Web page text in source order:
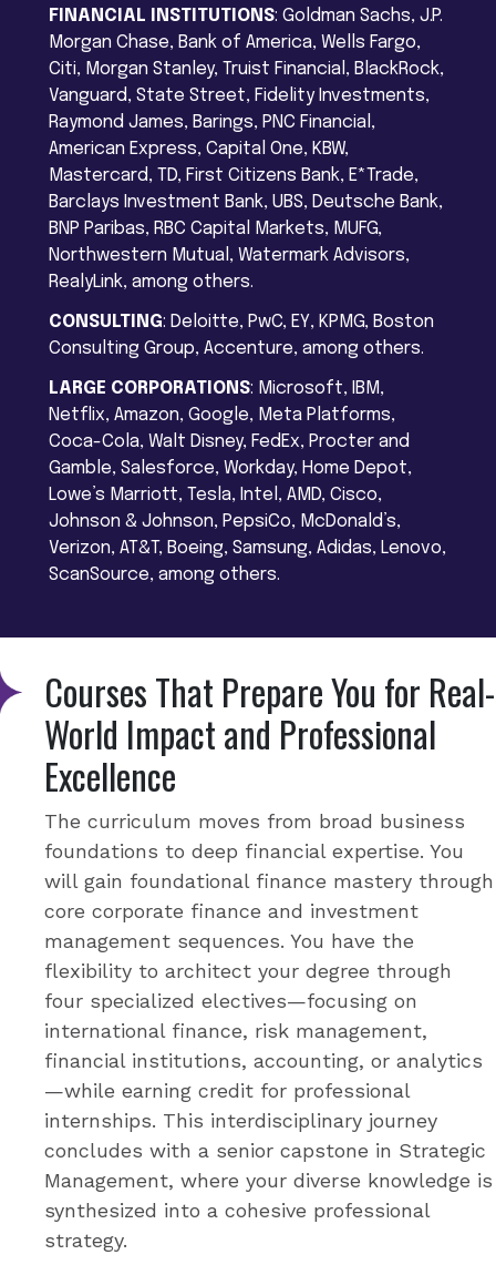
FINANCIAL INSTITUTIONS: Goldman Sachs, J.P.
Morgan Chase, Bank of America, Wells Fargo,
Citi, Morgan Stanley, Truist Financial, BlackRock,
Vanguard, State Street, Fidelity Investments,
Raymond James, Barings, PNC Financial,
American Express, Capital One, KBW,
Mastercard, TD, First Citizens Bank, E*Trade,
Barclays Investment Bank, UBS, Deutsche Bank,
BNP Paribas, RBC Capital Markets, MUFG,
Northwestern Mutual, Watermark Advisors,
RealyLink, among others.
CONSULTING: Deloitte, PwC, EY, KPMG, Boston
Consulting Group, Accenture, among others.
LARGE CORPORATIONS: Microsoft, IBM,
Netflix, Amazon, Google, Meta Platforms,
Coca-Cola, Walt Disney, FedEx, Procter and
Gamble, Salesforce, Workday, Home Depot,
Lowe’s Marriott, Tesla, Intel, AMD, Cisco,
Johnson & Johnson, PepsiCo, McDonald’s,
Verizon, AT&T, Boeing, Samsung, Adidas, Lenovo,
ScanSource, among others.
Courses That Prepare You for Real-
World Impact and Professional
Excellence
The curriculum moves from broad business
foundations to deep financial expertise. You
will gain foundational finance mastery through
core corporate finance and investment
management sequences. You have the
flexibility to architect your degree through
four specialized electives—focusing on
international finance, risk management,
financial institutions, accounting, or analytics
—while earning credit for professional
internships. This interdisciplinary journey
concludes with a senior capstone in Strategic
Management, where your diverse knowledge is
synthesized into a cohesive professional
strategy.